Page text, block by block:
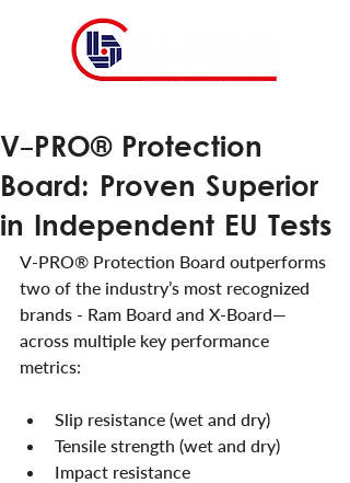
V-PRO® Protection
Board: Proven Superior
in Independent EU Tests
V-PRO® Protection Board outperforms
two of the industry’s most recognized
brands - Ram Board and X-Board—
across multiple key performance
metrics:
Slip resistance (wet and dry)
Tensile strength (wet and dry)
Impact resistance